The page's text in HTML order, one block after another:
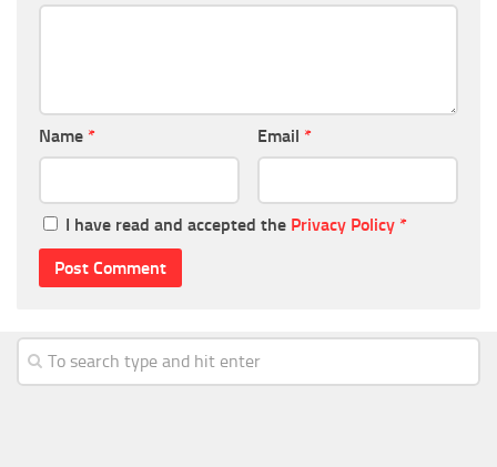
Name * Email *
I have read and accepted the Privacy Policy *